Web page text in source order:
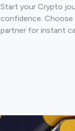
Start your Crypto
confidence.
partner for instant